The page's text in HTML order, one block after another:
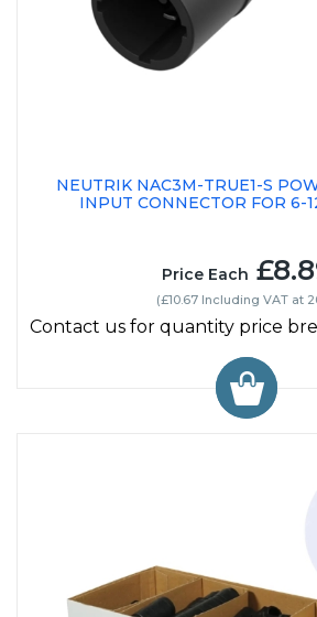
NEUTRIK NAC3M-TRUE1-S
INPUT CONNECTOR FOR 6-
Price Each
(£10.67 Including VAT at
Contact us for quantity price